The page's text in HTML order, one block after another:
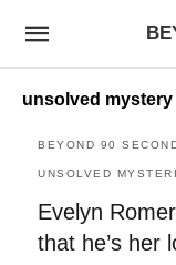
unsolved mystery
BEYOND 90
UNSOLVED
Evelyn
that he’s her